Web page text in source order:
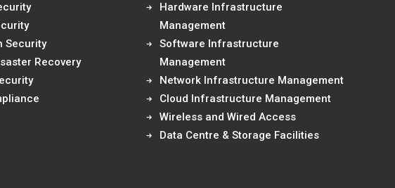
Security
Recovery
Hardware Infrastructure
Management
Software Infrastructure
Management
Network Infrastructure Management
Cloud Infrastructure Management
Wireless and Wired Access
Data Centre & Storage Facilities